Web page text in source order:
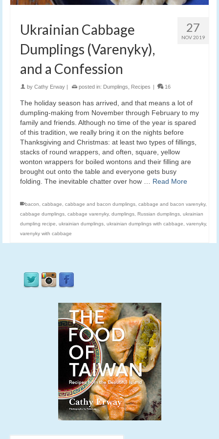
27
NOV 2019
Ukrainian Cabbage
Dumplings (Varenyky),
and a Confession
by Cathy Erway | posted in: Dumplings Recipes | 16
The holiday season has arrived, and that means a lot of
dumpling-making from November through February to my
family and friends. Although no time of the year is spared
of this tradition, we really bring it on the nights before
Thanksgiving and Christmas: at least two types of fillings,
stacks of round wrappers, and often, square, yellow
wonton wrappers for boiled wontons and their filling are
brought out onto the table and everyone gets busy
folding. The inevitable chatter over how … Read More
bacon cabbage cabbage and bacon dumplings cabbage and bacon varenyky,
cabbage dumplings cabbage varenyky, dumplings Russian dumplings ukrainian
dumpling recipe
ukrainian dumplings ukrainian dumplings with cabbage varenyky,
varenyky with cabbage